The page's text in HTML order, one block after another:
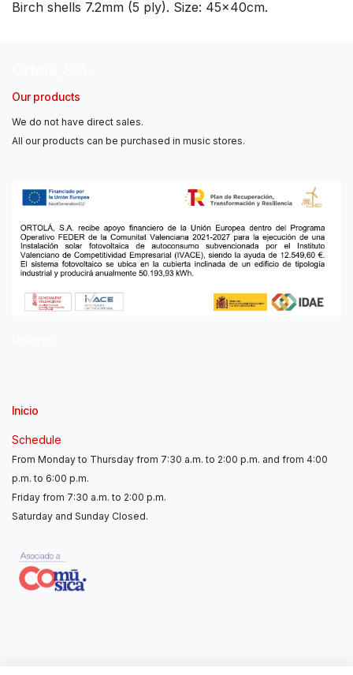
Birch shells 7.2mm (5 ply). Size: 45x40cm.
Our products
We do not have direct sales.
All our products can be purchased in music stores.
Inicio
Schedule
From Monday to Thursday from 7:30 a.m. to 2:00 p.m. and from 4:00
p.m. to 6:00 p.m.
Friday from 7:30 a.m. to 2:00 p.m.
Saturday and Sunday Closed.